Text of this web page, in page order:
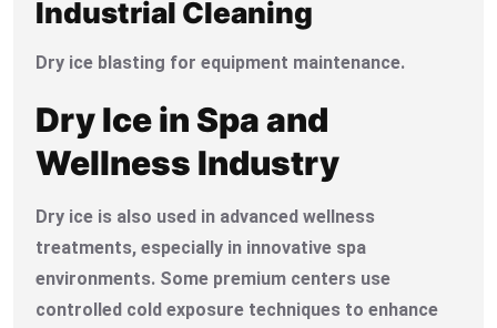
Industrial Cleaning
Dry ice blasting for equipment maintenance.
Dry Ice in Spa and
Wellness Industry
Dry ice is also used in advanced wellness
treatments, especially in innovative spa
environments. Some premium centers use
controlled cold exposure techniques to enhance